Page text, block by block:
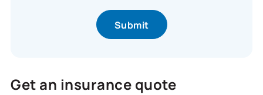
Get an insurance quote